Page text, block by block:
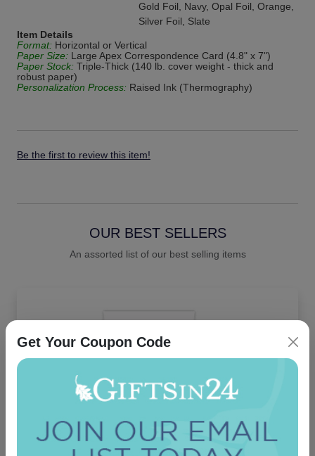
Gold Foil, Navy, Opal Foil, Orange,
Silver Foil, Slate
Item Details
Format: Horizontal or Vertical
Paper Size: Large Apex Correspondence Card (4.8" x 7")
Paper Stock: Triple-Thick (140 lb. cover weight - thick and
robust paper)
Personalization Process: Raised Ink (Thermography)
Be the first to review this item!
OUR BEST SELLERS
An assorted list of our best selling items
Santa Cruz Card - Raised Ink
Get Your Coupon Code